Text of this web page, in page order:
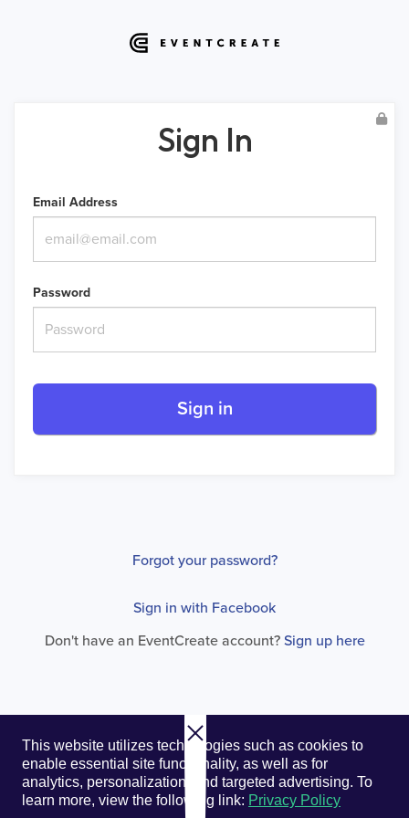
This website utilizes technologies such as cookies to
enable essential site functionality, as well as for
analytics, personalization, and targeted advertising. To
learn more, view the following link: Privacy Policy
Sign In
Email Address
Password
Sign in
Forgot your password?
Sign in with Facebook
Don't have an EventCreate account? Sign up here
© 2026. EventCreate, LLC.
Privacy Choices
Terms of Service